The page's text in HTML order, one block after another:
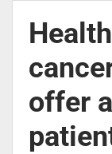
offer